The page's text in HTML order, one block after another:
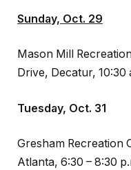
Sunday, Oct. 29
Mason Mill
Drive, Decatur, 10:30
Tuesday, Oct. 31
Gresham Recreation
Atlanta, 6:30 – 8:30